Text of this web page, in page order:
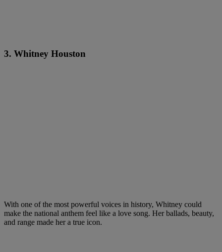
3. Whitney Houston
With one of the most powerful voices in history, Whitney could
make the national anthem feel like a love song. Her ballads, beauty,
and range made her a true icon.